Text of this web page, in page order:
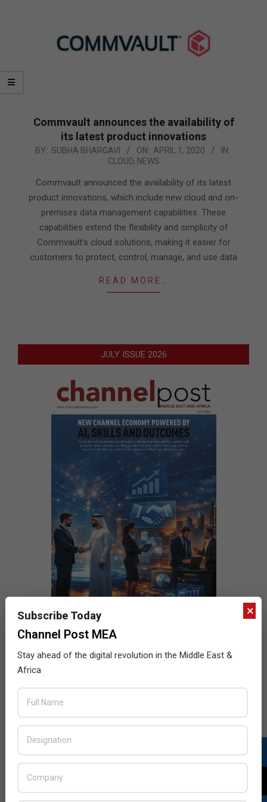
Commvault announces the availability of
its latest product innovations
2020-
BY: SUBHA BHARGAVI ON: APRIL 1, 2020
IN:
CLOUD, NEWS
Commvault announced the availability of its latest
product innovations, which include new cloud and on-
premises data management capabilities. These
capabilities extend the flexibility and simplicity of
Commvault’s cloud solutions, making it easier for
customers to protect, control, manage, and use data
READ MORE…
JULY ISSUE 2026
×
Subscribe Today
Channel Post MEA
Stay ahead of the digital revolution in the Middle East &
Africa